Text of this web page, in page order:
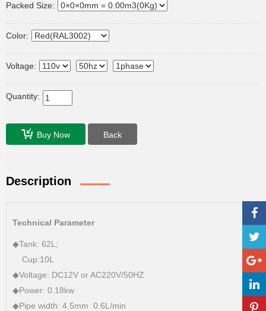
Packed Size:
Color:
Voltage:
Quantity:
Buy Now Back
Description
Technical Parameter
◆Tank: 62L;
Cup:10L
◆Voltage: DC12V or AC220V/50HZ
◆Power: 0.18kw
◆Pipe width: 4.5mm 0.6L/min